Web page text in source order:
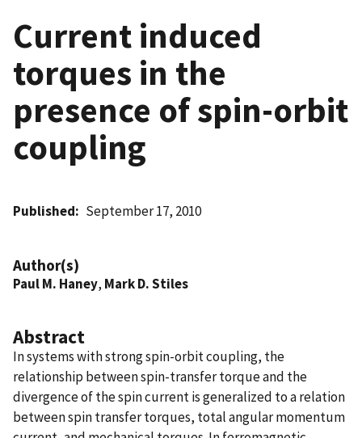
Current induced
torques in the
presence of spin-orbit
coupling
Published September 17, 2010
Author(s)
Paul M. Haney, Mark D. Stiles
Abstract
In systems with strong spin-orbit coupling, the
relationship between spin-transfer torque and the
divergence of the spin current is generalized to a relation
between spin transfer torques, total angular momentum